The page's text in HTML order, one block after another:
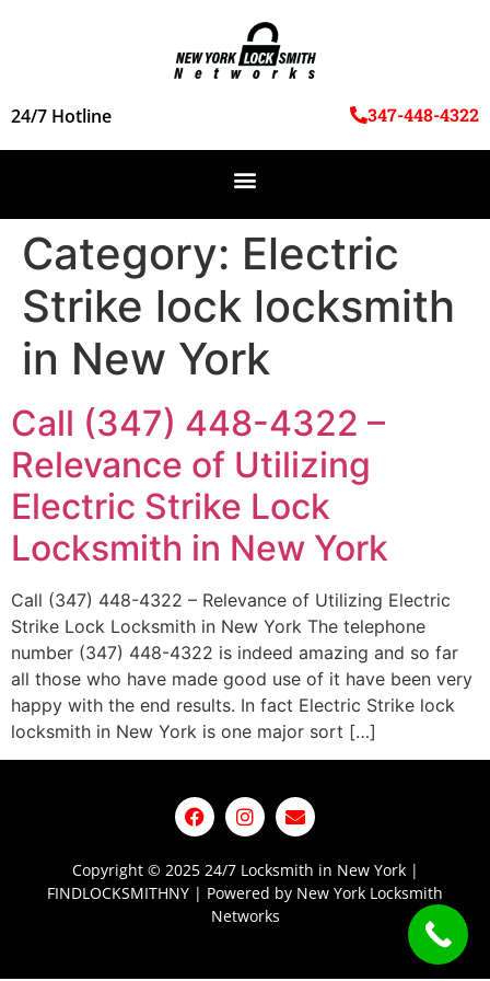
24/7 Hotline 347-448-4322
Category: Electric
Strike lock locksmith
in New York
Call (347) 448-4322 –
Relevance of Utilizing
Electric Strike Lock
Locksmith in New York
Call (347) 448-4322 – Relevance of Utilizing Electric
Strike Lock Locksmith in New York The telephone
number (347) 448-4322 is indeed amazing and so far
all those who have made good use of it have been very
happy with the end results. In fact Electric Strike lock
locksmith in New York is one major sort […]
Copyright © 2025 24/7 Locksmith in New York |
FINDLOCKSMITHNY | Powered by New York Locksmith
Networks